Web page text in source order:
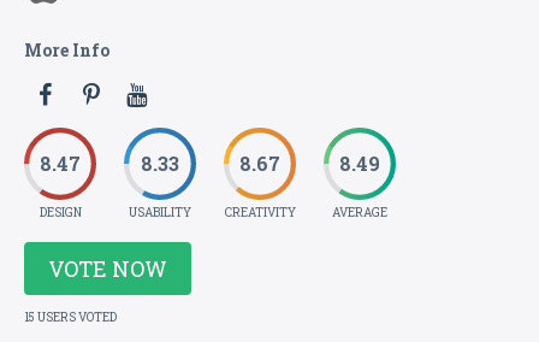
More Info
8.47
DESIGN
8.33
USABILITY
8.67
CREATIVITY
8.49
AVERAGE
VOTE NOW
15 USERS VOTED